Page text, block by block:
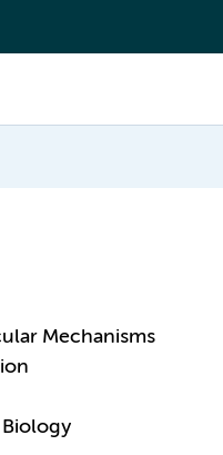
Mechanisms
Biology